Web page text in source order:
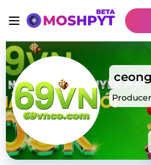
Producer